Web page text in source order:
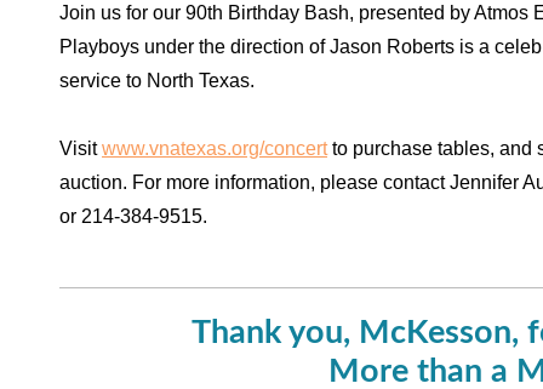
Join us for our 90th Birthday Bash, presented by Atmos
Playboys under the direction of Jason Roberts is a
service to North Texas.
Visitwww.vnatexas.org/concertto purchase tables, and
auction. For more information, please contact Jennifer
or 214-384-9515.
Thank you, McKesson,
More than a